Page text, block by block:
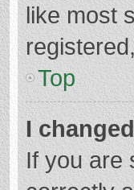
like most
Top
I
If you are